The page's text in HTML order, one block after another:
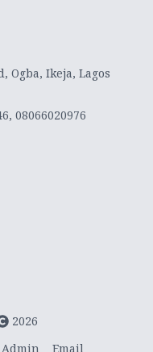
Ogba, Ikeja, Lagos
08066020976
2026
Admin Email